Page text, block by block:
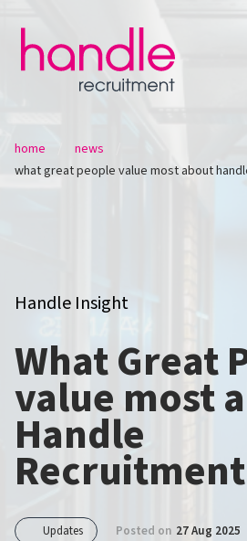
home news
what great people value most about
Handle Insight
What Great
value most
Handle
Updates Posted on 27 Aug 2025